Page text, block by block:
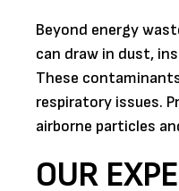
Beyond energy
can draw in dust,
These
respiratory issues.
airborne particles
OUR